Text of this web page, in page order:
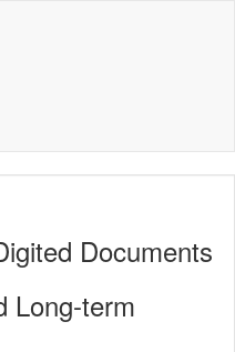
Documents
Long-term